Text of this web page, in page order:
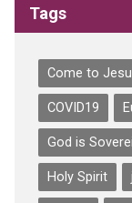
Tags
Come to
COVID19
God is
Holy Spirit